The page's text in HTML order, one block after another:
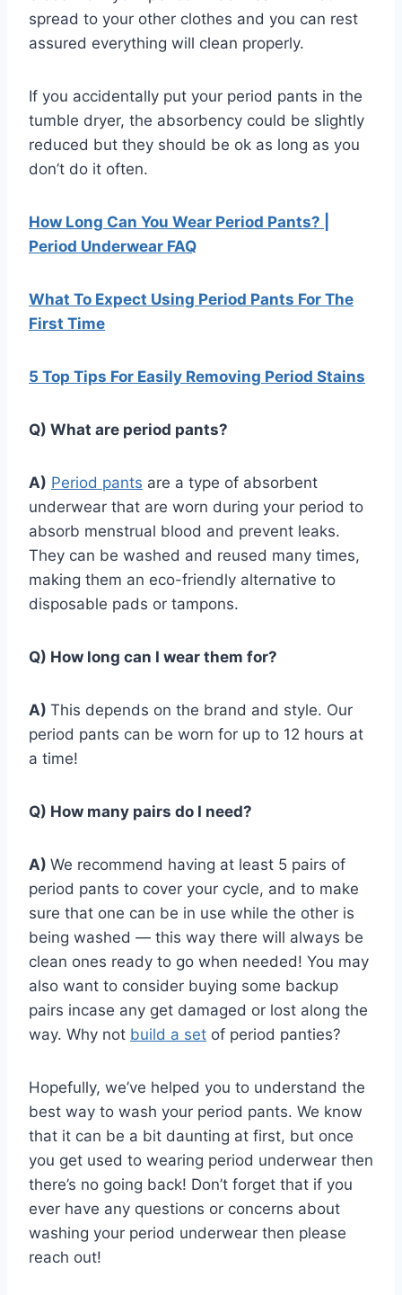
spread to your other clothes and you can rest
assured everything will clean properly.
If you accidentally put your period pants in the
tumble dryer, the absorbency could be slightly
reduced but they should be ok as long as you
don’t do it often.
How Long Can You Wear Period Pants? |
Period Underwear FAQ
What To Expect Using Period Pants For The
First Time
5 Top Tips For Easily Removing Period Stains
Q) What are period pants?
A) Period pants are a type of absorbent
underwear that are worn during your period to
absorb menstrual blood and prevent leaks.
They can be washed and reused many times,
making them an eco-friendly alternative to
disposable pads or tampons.
Q) How long can I wear them for?
A) This depends on the brand and style. Our
period pants can be worn for up to 12 hours at
a time!
Q) How many pairs do I need?
A) We recommend having at least 5 pairs of
period pants to cover your cycle, and to make
sure that one can be in use while the other is
being washed — this way there will always be
clean ones ready to go when needed! You may
also want to consider buying some backup
pairs incase any get damaged or lost along the
way. Why not build a set of period panties?
Hopefully, we’ve helped you to understand the
best way to wash your period pants. We know
that it can be a bit daunting at first, but once
you get used to wearing period underwear then
there’s no going back! Don’t forget that if you
ever have any questions or concerns about
washing your period underwear then please
reach out!